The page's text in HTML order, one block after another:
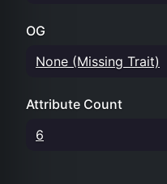
OG
None (Missing Trait)
Attribute Count
6